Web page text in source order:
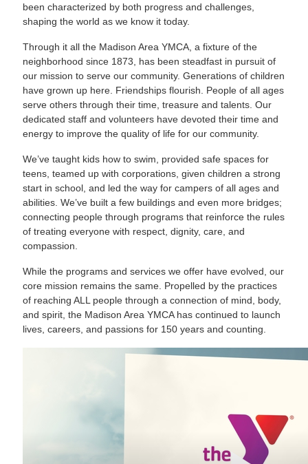
been characterized by both progress and challenges,
shaping the world as we know it today.
Through it all the Madison Area YMCA, a fixture of the
neighborhood since 1873, has been steadfast in pursuit of
our mission to serve our community. Generations of children
have grown up here. Friendships flourish. People of all ages
serve others through their time, treasure and talents. Our
dedicated staff and volunteers have devoted their time and
energy to improve the quality of life for our community.
We’ve taught kids how to swim, provided safe spaces for
teens, teamed up with corporations, given children a strong
start in school, and led the way for campers of all ages and
abilities. We’ve built a few buildings and even more bridges;
connecting people through programs that reinforce the rules
of treating everyone with respect, dignity, care, and
compassion.
While the programs and services we offer have evolved, our
core mission remains the same. Propelled by the practices
of reaching ALL people through a connection of mind, body,
and spirit, the Madison Area YMCA has continued to launch
lives, careers, and passions for 150 years and counting.